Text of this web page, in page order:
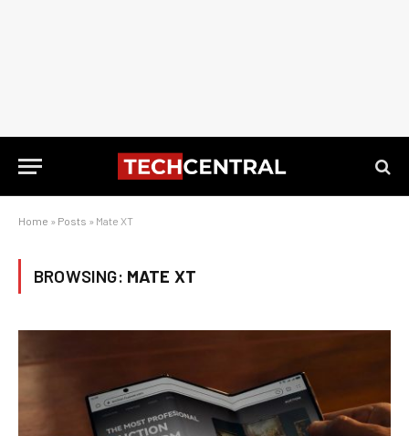
Home » Posts » Mate XT
BROWSING: MATE XT